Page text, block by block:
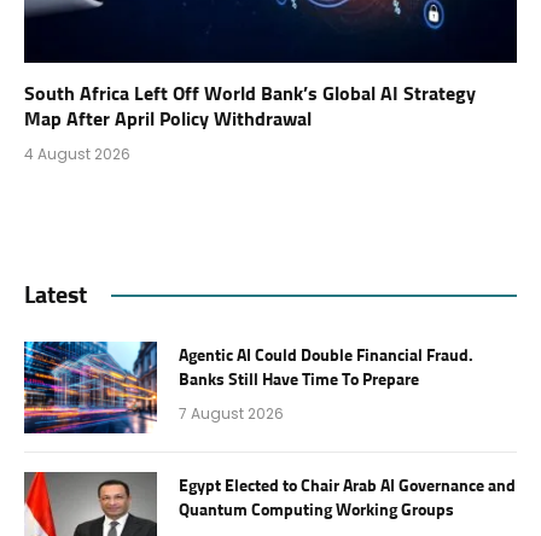
South Africa Left Off World Bank’s Global AI Strategy
Map After April Policy Withdrawal
4 August 2026
Latest
Agentic AI Could Double Financial Fraud.
Banks Still Have Time To Prepare
7 August 2026
Egypt Elected to Chair Arab AI Governance and
Quantum Computing Working Groups